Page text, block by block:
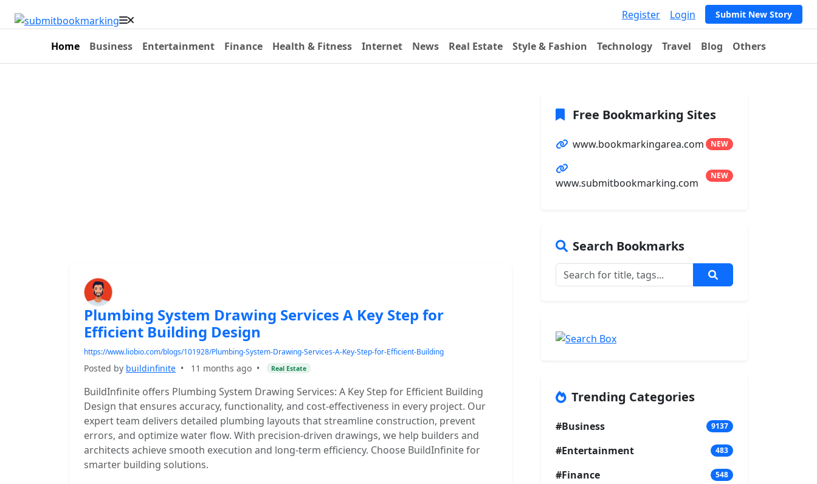
Register Login Submit New Story
Home Business Entertainment Finance Health & Fitness Internet News Real Estate Style & Fashion Technology Travel Blog Others
Plumbing System Drawing Services A Key Step for
Efficient Building Design
https://www.liobio.com/blogs/101928/Plumbing-System-Drawing-Services-A-Key-Step-for-Efficient-Building
Posted by buildinfinite • 11 months ago • Real Estate
BuildInfinite offers Plumbing System Drawing Services: A Key Step for Efficient Building
Design that ensures accuracy, functionality, and cost-effectiveness in every project. Our
expert team delivers detailed plumbing layouts that streamline construction, prevent
errors, and optimize water flow. With precision-driven drawings, we help builders and
architects achieve smooth execution and long-term efficiency. Choose BuildInfinite for
smarter building solutions.
Free Bookmarking Sites
www.bookmarkingarea.com NEW
www.submitbookmarking.com
NEW
Search Bookmarks
Trending Categories
#Business 9137
#Entertainment 483
#Finance 548